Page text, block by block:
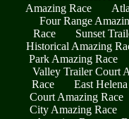
Amazing Race
Four Range
Race
Sunset
Historical Amazing
Park Amazing Race
Valley Trailer Court
Race
East
Court Amazing Race
City Amazing Race